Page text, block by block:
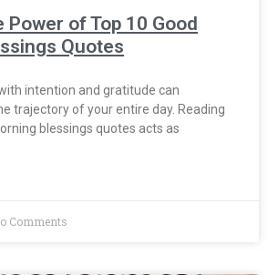
Power of Top 10 Good
Quotes
intention and gratitude can
trajectory of your entire day. Reading
blessings quotes acts as
Comments